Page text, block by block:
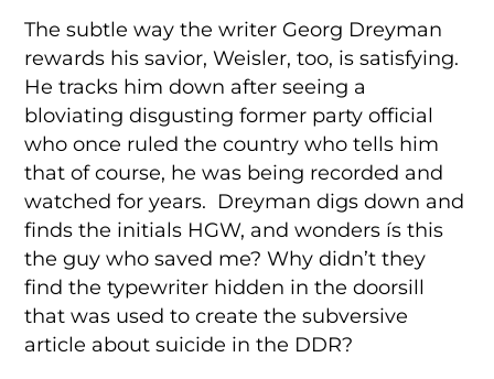
The subtle way the writer Georg Dreyman
rewards his savior, Weisler, too, is satisfying.
He tracks him down after seeing a
bloviating disgusting former party official
who once ruled the country who tells him
that of course, he was being recorded and
watched for years. Dreyman digs down and
finds the initials HGW, and wonders ís this
the guy who saved me? Why didn’t they
find the typewriter hidden in the doorsill
that was used to create the subversive
article about suicide in the DDR?